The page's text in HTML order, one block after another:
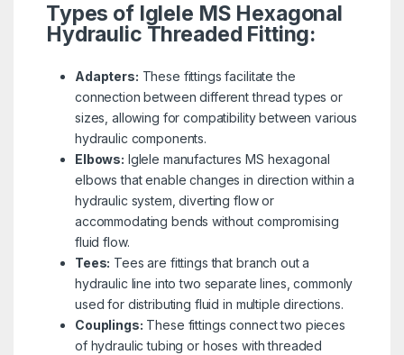
Types of Iglele MS Hexagonal
Hydraulic Threaded Fitting:
Adapters: These fittings facilitate the
connection between different thread types or
sizes, allowing for compatibility between various
hydraulic components.
Elbows: Iglele manufactures MS hexagonal
elbows that enable changes in direction within a
hydraulic system, diverting flow or
accommodating bends without compromising
fluid flow.
Tees: Tees are fittings that branch out a
hydraulic line into two separate lines, commonly
used for distributing fluid in multiple directions.
Couplings: These fittings connect two pieces
of hydraulic tubing or hoses with threaded